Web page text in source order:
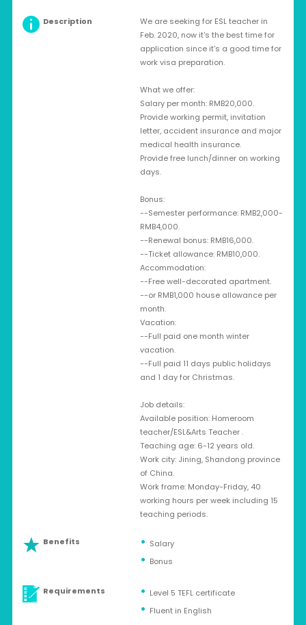
Description
We are seeking for ESL teacher in
Feb. 2020, now it's the best time for
application since it's a good time for
work visa preparation.
What we offer:
Salary per month: RMB20,000.
Provide working permit, invitation
letter, accident insurance and major
medical health insurance.
Provide free lunch/dinner on working
days.
Bonus:
--Semester performance: RMB2,000-
RMB4,000.
--Renewal bonus: RMB16,000.
--Ticket allowance: RMB10,000.
Accommodation:
--Free well-decorated apartment.
--or RMB1,000 house allowance per
month.
Vacation:
--Full paid one month winter
vacation.
--Full paid 11 days public holidays
and 1 day for Christmas.
Job details:
Available position: Homeroom
teacher/ESL&Arts Teacher .
Teaching age: 6-12 years old.
Work city: Jining, Shandong province
of China.
Work frame: Monday-Friday, 40
working hours per week including 15
teaching periods.
Benefits
Salary
Bonus
Requirements
Level 5 TEFL certificate
Fluent in English